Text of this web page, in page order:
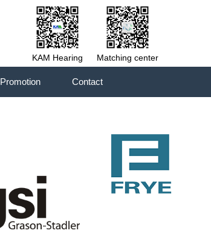
KAM Hearing Matching center
Promotion Contact